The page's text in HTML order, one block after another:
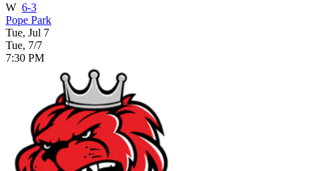
W 6-3
Pope Park
Tue, Jul 7
Tue, 7/7
7:30 PM